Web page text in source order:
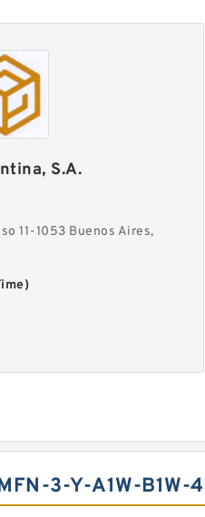
S.A.
11-1053 Buenos Aires,
3-Y-A1W-B1W-